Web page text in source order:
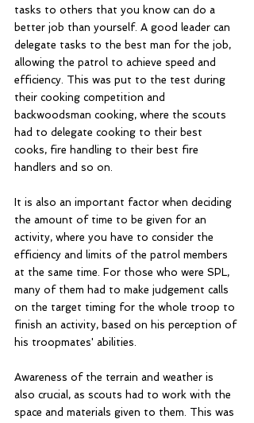
tasks to others that you know can do a
better job than yourself. A good leader can
delegate tasks to the best man for the job,
allowing the patrol to achieve speed and
efficiency. This was put to the test during
their cooking competition and
backwoodsman cooking, where the scouts
had to delegate cooking to their best
cooks, fire handling to their best fire
handlers and so on.
It is also an important factor when deciding
the amount of time to be given for an
activity, where you have to consider the
efficiency and limits of the patrol members
at the same time. For those who were SPL,
many of them had to make judgement calls
on the target timing for the whole troop to
finish an activity, based on his perception of
his troopmates' abilities.
Awareness of the terrain and weather is
also crucial, as scouts had to work with the
space and materials given to them. This was